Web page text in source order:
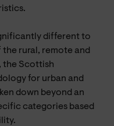
different to
the rural, remote and
the Scottish
for urban and
down beyond an
categories based